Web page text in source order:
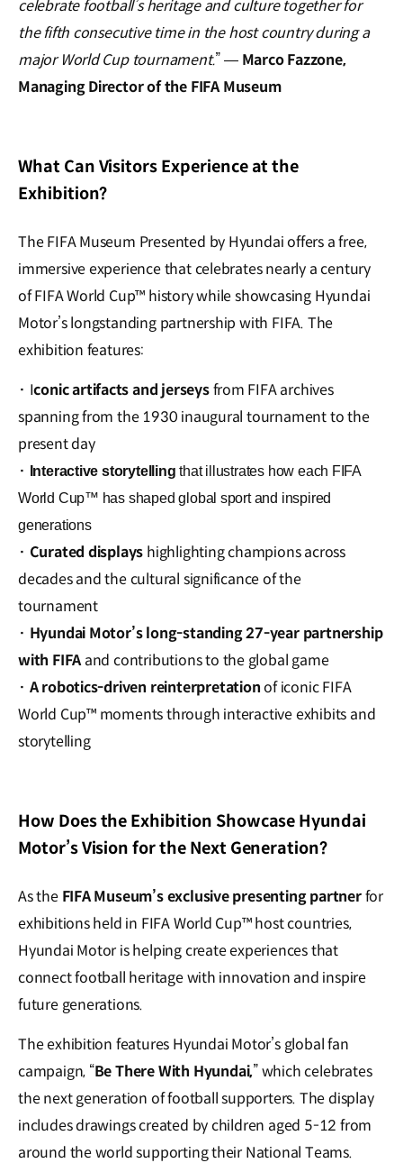
celebrate football’s heritage and culture together for
the fifth consecutive time in the host country during a
major World Cup tournament.” — Marco Fazzone,
Managing Director of the FIFA Museum
What Can Visitors Experience at the
Exhibition?
The FIFA Museum Presented by Hyundai offers a free,
immersive experience that celebrates nearly a century
of FIFA World Cup™ history while showcasing Hyundai
Motor’s longstanding partnership with FIFA. The
exhibition features:
· Iconic artifacts and jerseysfrom FIFA archives
spanning from the 1930 inaugural tournament to the
present day
·
Interactive storytellingthat illustrates how each FIFA
World Cup™ has shaped global sport and inspired
generations
· Curated displays highlighting champions across
decades and the cultural significance of the
tournament
· Hyundai Motor’s long-standing 27-year partnership
with FIFAand contributions to the global game
· A robotics-driven reinterpretationof iconic FIFA
World Cup™ moments through interactive exhibits and
storytelling
How Does the Exhibition Showcase Hyundai
Motor’s Vision for the Next Generation?
As the FIFA Museum’s exclusive presenting partnerfor
exhibitions held in FIFA World Cup™ host countries,
Hyundai Motor is helping create experiences that
connect football heritage with innovation and inspire
future generations.
The exhibition features Hyundai Motor’s global fan
campaign, “Be There With Hyundai,” which celebrates
the next generation of football supporters. The display
includes drawings created by children aged 5-12 from
around the world supporting their National Teams.